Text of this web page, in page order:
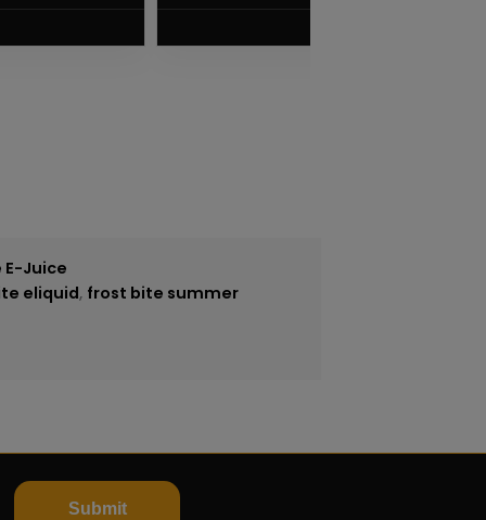
E-Juice
eliquid, frost bite summer
Submit